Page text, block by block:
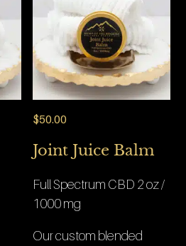
$50.00
Joint Juice Balm
Full Spectrum CBD 2 oz /
1000 mg
Our custom blended